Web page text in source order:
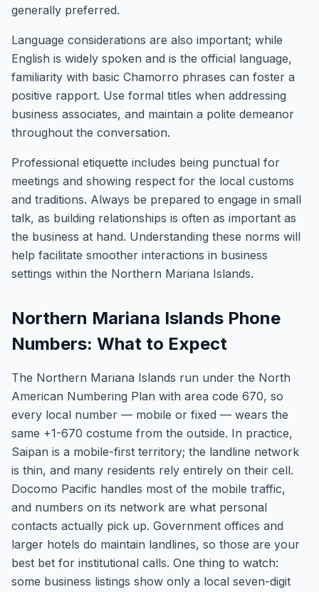
generally preferred.
Language considerations are also important; while
English is widely spoken and is the official language,
familiarity with basic Chamorro phrases can foster a
positive rapport. Use formal titles when addressing
business associates, and maintain a polite demeanor
throughout the conversation.
Professional etiquette includes being punctual for
meetings and showing respect for the local customs
and traditions. Always be prepared to engage in small
talk, as building relationships is often as important as
the business at hand. Understanding these norms will
help facilitate smoother interactions in business
settings within the Northern Mariana Islands.
Northern Mariana Islands Phone
Numbers: What to Expect
The Northern Mariana Islands run under the North
American Numbering Plan with area code 670, so
every local number — mobile or fixed — wears the
same +1-670 costume from the outside. In practice,
Saipan is a mobile-first territory; the landline network
is thin, and many residents rely entirely on their cell.
Docomo Pacific handles most of the mobile traffic,
and numbers on its network are what personal
contacts actually pick up. Government offices and
larger hotels do maintain landlines, so those are your
best bet for institutional calls. One thing to watch:
some business listings show only a local seven-digit